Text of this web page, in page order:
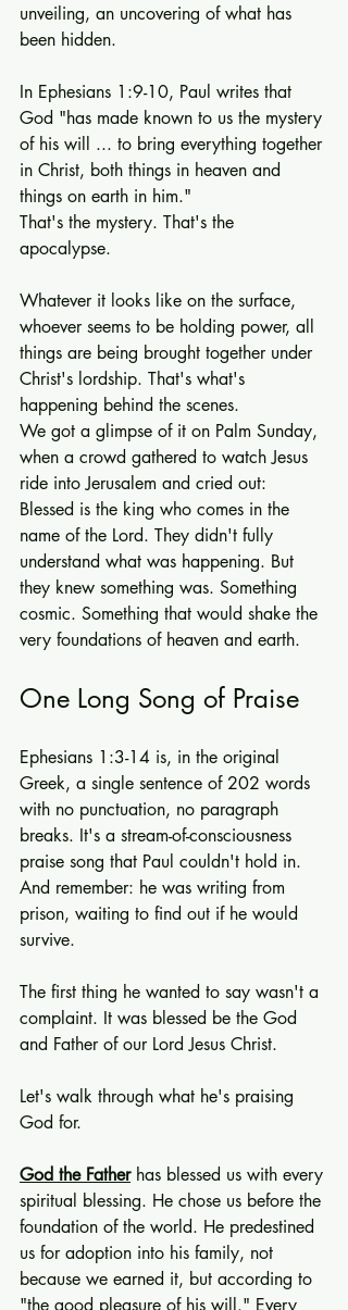
unveiling, an uncovering of what has
been hidden.
In Ephesians 1:9-10, Paul writes that
God "has made known to us the mystery
of his will ... to bring everything together
in Christ, both things in heaven and
things on earth in him."
That's the mystery. That's the
apocalypse.
Whatever it looks like on the surface,
whoever seems to be holding power, all
things are being brought together under
Christ's lordship. That's what's
happening behind the scenes.
We got a glimpse of it on Palm Sunday,
when a crowd gathered to watch Jesus
ride into Jerusalem and cried out:
Blessed is the king who comes in the
name of the Lord. They didn't fully
understand what was happening. But
they knew something was. Something
cosmic. Something that would shake the
very foundations of heaven and earth.
One Long Song of Praise
Ephesians 1:3-14 is, in the original
Greek, a single sentence of 202 words
with no punctuation, no paragraph
breaks. It's a stream-of-consciousness
praise song that Paul couldn't hold in.
And remember: he was writing from
prison, waiting to find out if he would
survive.
The first thing he wanted to say wasn't a
complaint. It was blessed be the God
and Father of our Lord Jesus Christ.
Let's walk through what he's praising
God for.
God the Father has blessed us with every
spiritual blessing. He chose us before the
foundation of the world. He predestined
us for adoption into his family, not
because we earned it, but according to
"the good pleasure of his will." Every